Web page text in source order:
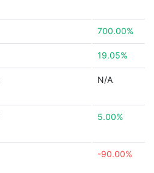
700.00%
19.05%
N/A
5.00%
-90.00%